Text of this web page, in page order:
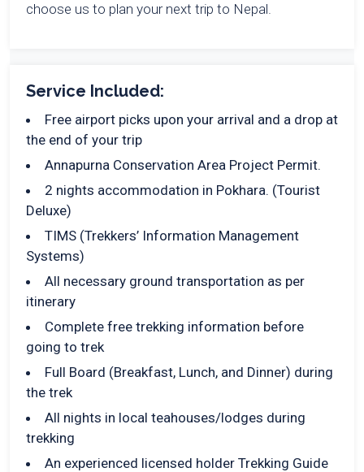
choose us to plan your next trip to Nepal.
Service Included:
Free airport picks upon your arrival and a drop at
the end of your trip
Annapurna Conservation Area Project Permit.
2 nights accommodation in Pokhara. (Tourist
Deluxe)
TIMS (Trekkers’ Information Management
Systems)
All necessary ground transportation as per
itinerary
Complete free trekking information before
going to trek
Full Board (Breakfast, Lunch, and Dinner) during
the trek
All nights in local teahouses/lodges during
trekking
An experienced licensed holder Trekking Guide